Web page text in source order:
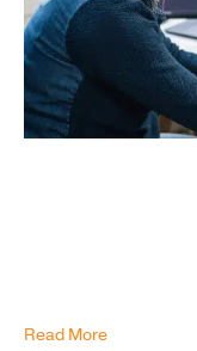
Read More